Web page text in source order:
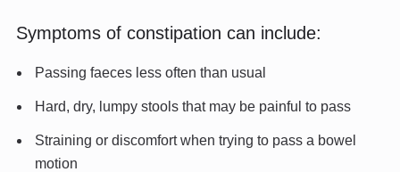
Symptoms of constipation can include:
Passing faeces less often than usual
Hard, dry, lumpy stools that may be painful to pass
Straining or discomfort when trying to pass a bowel
motion